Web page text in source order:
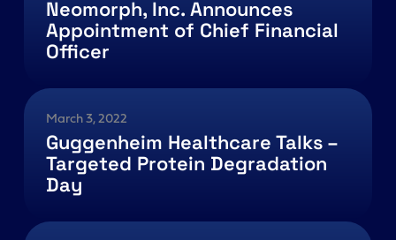
Neomorph, Inc. Announces
Appointment of Chief Financial
Officer
March 3, 2022
Guggenheim Healthcare Talks –
Targeted Protein Degradation
Day